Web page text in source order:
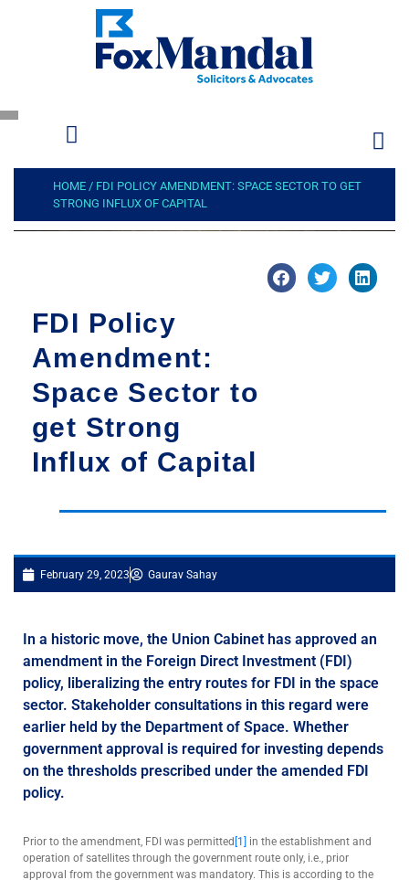
HOME / FDI POLICY AMENDMENT: SPACE SECTOR TO GET
STRONG INFLUX OF CAPITAL
FDI Policy
Amendment:
Space Sector to
get Strong
Influx of Capital
February 29, 2023 Gaurav Sahay
In a historic move, the Union Cabinet has approved an
amendment in the Foreign Direct Investment (FDI)
policy, liberalizing the entry routes for FDI in the space
sector. Stakeholder consultations in this regard were
earlier held by the Department of Space. Whether
government approval is required for investing depends
on the thresholds prescribed under the amended FDI
policy.
Prior to the amendment, FDI was permitted [1]
in the establishment and
operation of satellites through the government route only, i.e., prior
approval from the government was mandatory. This is according to the